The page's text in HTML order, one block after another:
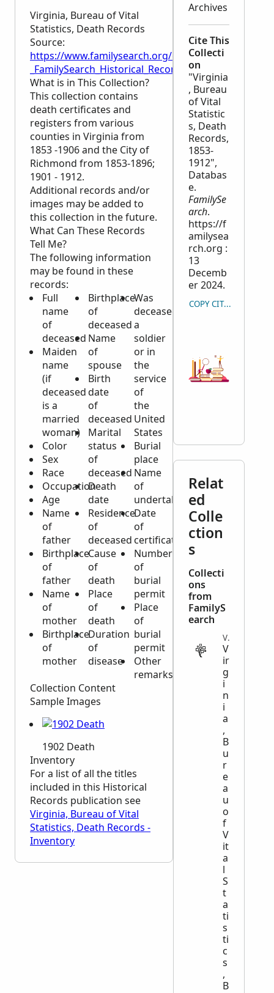
Virginia, Bureau of Vital
Statistics, Death Records
Source:
https://www.familysearch.org/en/wiki/
_FamilySearch_Historical_Records
What is in This Collection?
This collection contains
death certificates and
registers from various
counties in Virginia from
1853 -1906 and the City of
Richmond from 1853-1896;
1901 - 1912.
Additional records and/or
images may be added to
this collection in the future.
What Can These Records
Tell Me?
The following information
may be found in these
records:
Full
name
of
deceased
Maiden
name
(if
deceased
is a
married
woman)
Color
Sex
Race
Occupation
Age
Name
of
father
Birthplace
of
father
Name
of
mother
Birthplace
of
mother
Birthplace
of
deceased
Name
of
spouse
Birth
date
of
deceased
Marital
status
of
deceased
Death
date
Residence
of
deceased
Cause
of
death
Place
of
death
Duration
of
disease
Was
deceased
a
soldier
or in
the
service
of
the
United
States
Burial
place
Name
of
undertaker
Date
of
certificate
Number
of
burial
permit
Place
of
burial
permit
Other
remarks
Collection Content
Sample Images
1902 Death
Inventory
For a list of all the titles
included in this Historical
Records publication see
Virginia, Bureau of Vital
Statistics, Death Records -
Inventory
Archives
Cite This
Collecti
on
"Virginia
, Bureau
of Vital
Statistic
s, Death
Records,
1853-
1912",
Databas
e.
FamilySe
arch.
https://f
amilysea
rch.org :
13
Decemb
er 2024.
COPY CITATION
Relat
ed
Colle
ction
s
Collecti
ons
from
FamilyS
earch
VITAL
V
ir
g
i
n
i
a
,
B
u
r
e
a
u
o
f
V
it
a
l
S
t
a
ti
s
ti
c
s
,
B